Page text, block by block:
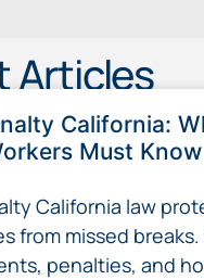
Articles
California:
Must Know
California law
from missed breaks.
penalties, and